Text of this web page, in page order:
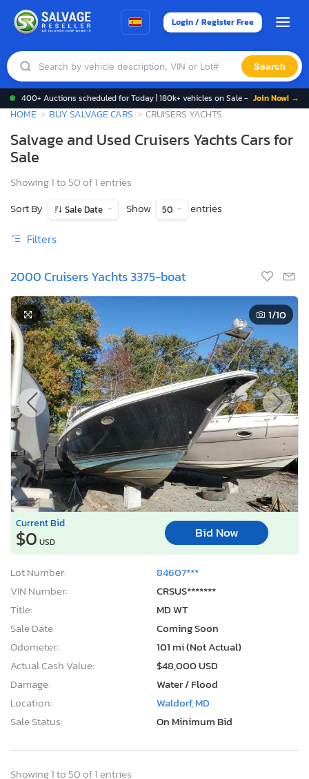
Login / Register Free
Search
400+ Auctions scheduled for Today | 180k+ vehicles on Sale - Join Now! →
HOME BUY SALVAGE CARS CRUISERS YACHTS
Salvage and Used Cruisers Yachts Cars for
Sale
Showing 1 to 50 of 1 entries
Sort By
Sale Date Show 50 entries
Filters
2000 Cruisers Yachts 3375-boat
1/10
Current Bid
$0 USD
Bid Now
Lot Number:
84607***
VIN Number:
CRSUS*******
Title:
MD WT
Sale Date:
Coming Soon
Odometer:
101 mi (Not Actual)
Actual Cash Value:
$48,000 USD
Damage:
Water / Flood
Location:
Waldorf, MD
Sale Status:
On Minimum Bid
Showing 1 to 50 of 1 entries